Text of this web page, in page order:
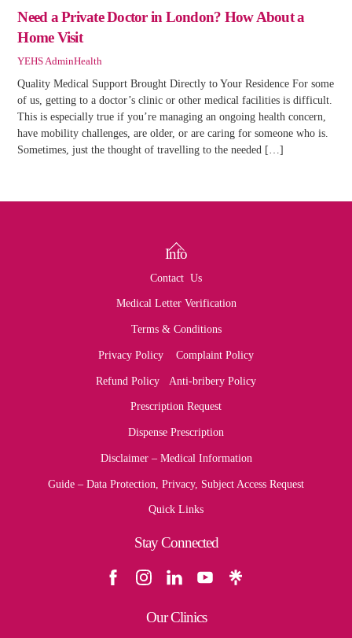
Need a Private Doctor in London? How About a
Home Visit
YEHS AdminHealth
Quality Medical Support Brought Directly to Your Residence For some
of us, getting to a doctor’s clinic or other medical facilities is difficult.
This is especially true if you’re managing an ongoing health concern,
have mobility challenges, are older, or are caring for someone who is.
Sometimes, just the thought of travelling to the needed […]
Back
Top
Info
Contact Us
Medical Letter Verification
Terms & Conditions
Privacy Policy Complaint Policy
Refund Policy Anti-bribery Policy
Prescription Request
Dispense Prescription
Disclaimer – Medical Information
Guide – Data Protection, Privacy, Subject Access Request
Quick Links
Stay Connected
Our Clinics